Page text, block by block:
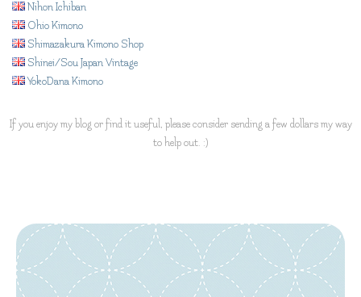
Nihon Ichiban
Ohio Kimono
Shimazakura Kimono Shop
Shinei/Sou Japan Vintage
YokoDana Kimono
If you enjoy my blog or find it useful, please consider sending a few dollars my way
to help out. :)